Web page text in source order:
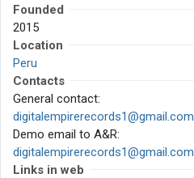
Founded
2015
Location
Peru
Contacts
General contact:
digitalempirerecords1@gmail.com
Demo email to A&R:
digitalempirerecords1@gmail.com
Links in web